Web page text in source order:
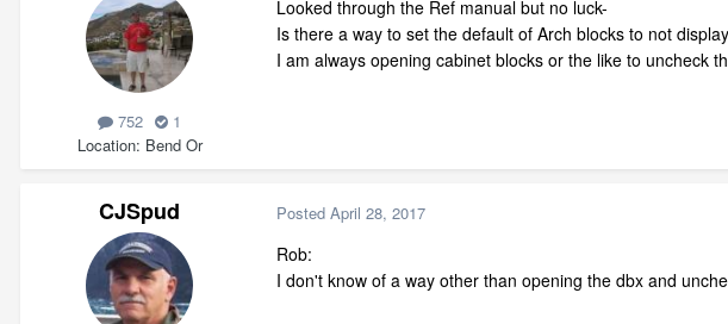
752
1
Location Bend Or
Looked through the Ref manual but no luck-
Is there a way to set the default of Arch blocks to not
I am always opening cabinet blocks or the like to uncheck
CJSpud Posted April 28, 2017
Rob:
I don't know of a way other than opening the dbx and